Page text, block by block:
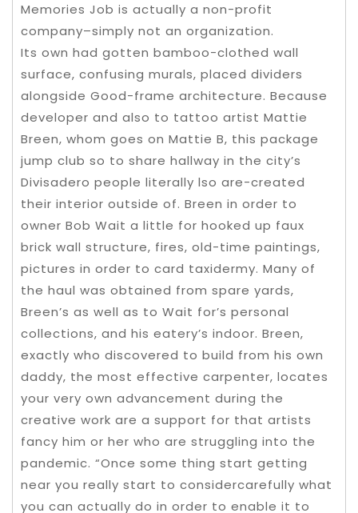
Memories Job is actually a non-profit
company–simply not an organization.
Its own had gotten bamboo-clothed wall
surface, confusing murals, placed dividers
alongside Good-frame architecture. Because
developer and also to tattoo artist Mattie
Breen, whom goes on Mattie B, this package
jump club so to share hallway in the city’s
Divisadero people literally lso are-created
their interior outside of. Breen in order to
owner Bob Wait a little for hooked up faux
brick wall structure, fires, old-time paintings,
pictures in order to card taxidermy. Many of
the haul was obtained from spare yards,
Breen’s as well as to Wait for’s personal
collections, and his eatery’s indoor. Breen,
exactly who discovered to build from his own
daddy, the most effective carpenter, locates
your very own advancement during the
creative work are a support for that artists
fancy him or her who are struggling into the
pandemic. “Once some thing start getting
near you really start to considercarefully what
you can actually do in order to enable it to